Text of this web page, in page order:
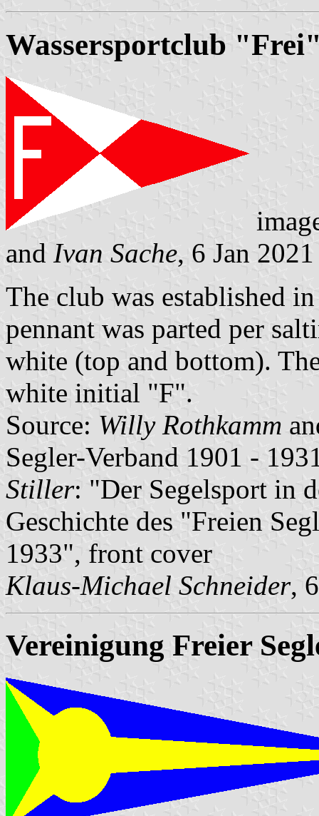
Wassersportclub
and Ivan Sache, 6 Jan 2021
The club was established
pennant was parted per
white (top and bottom).
white initial "F".
Source: Willy Rothkamm
Segler-Verband 1901 -
Stiller: "Der Segelsport in
Geschichte des "Freien
1933", front cover
Klaus-Michael Schneider,
Vereinigung Freier